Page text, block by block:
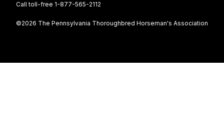
Call toll-free 1-877-565-2112
©2026 The Pennsylvania Thoroughbred Horseman's Association